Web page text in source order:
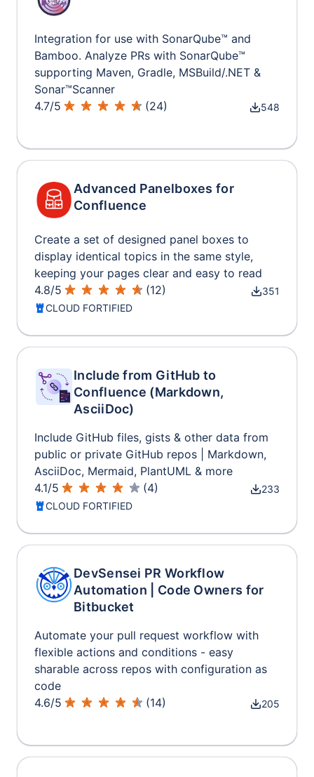
Integration for use with SonarQube™ and
Bamboo. Analyze PRs with SonarQube™
supporting Maven, Gradle, MSBuild/.NET &
Sonar™Scanner
4.7/5 (24) 548
Advanced Panelboxes for
Confluence
Create a set of designed panel boxes to
display identical topics in the same style,
keeping your pages clear and easy to read
4.8/5 (12)
351
CLOUD FORTIFIED
Include from GitHub to
Confluence (Markdown,
AsciiDoc)
Include GitHub files, gists & other data from
public or private GitHub repos | Markdown,
AsciiDoc, Mermaid, PlantUML & more
4.1/5 (4)
233
CLOUD FORTIFIED
DevSensei PR Workflow
Automation | Code Owners for
Bitbucket
Automate your pull request workflow with
flexible actions and conditions - easy
sharable across repos with configuration as
code
4.6/5 (14) 205